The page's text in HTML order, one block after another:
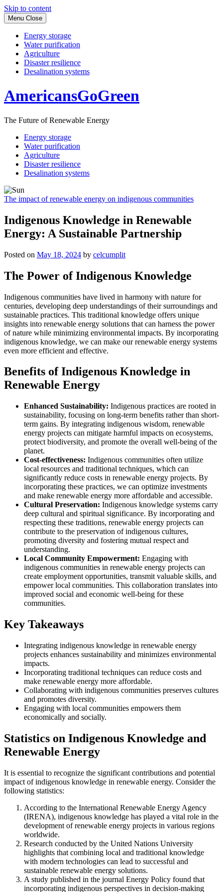
Skip to content
Menu Close
Energy storage
Water purification
Agriculture
Disaster resilience
Desalination systems
AmericansGoGreen
The Future of Renewable Energy
Energy storage
Water purification
Agriculture
Disaster resilience
Desalination systems
The impact of renewable energy on indigenous communities
Indigenous Knowledge in Renewable
Energy: A Sustainable Partnership
Posted on May 18, 2024 by celcumplit
The Power of Indigenous Knowledge
Indigenous communities have lived in harmony with nature for
centuries, developing deep understandings of their surroundings and
sustainable practices. This traditional knowledge offers unique
insights into renewable energy solutions that can harness the power
of nature while minimizing environmental impacts. By incorporating
indigenous knowledge, we can make our renewable energy systems
even more efficient and effective.
Benefits of Indigenous Knowledge in
Renewable Energy
Enhanced Sustainability: Indigenous practices are rooted in
sustainability, focusing on long-term benefits rather than short-
term gains. By integrating indigenous wisdom, renewable
energy projects can mitigate harmful impacts on ecosystems,
protect biodiversity, and promote the overall well-being of the
planet.
Cost-effectiveness: Indigenous communities often utilize
local resources and traditional techniques, which can
significantly reduce costs in renewable energy projects. By
incorporating these practices, we can optimize investments
and make renewable energy more affordable and accessible.
Cultural Preservation: Indigenous knowledge systems carry
deep cultural and spiritual significance. By incorporating and
respecting these traditions, renewable energy projects can
contribute to the preservation of indigenous cultures,
promoting diversity and fostering mutual respect and
understanding.
Local Community Empowerment: Engaging with
indigenous communities in renewable energy projects can
create employment opportunities, transmit valuable skills, and
empower local communities. This collaboration translates into
improved social and economic well-being for these
communities.
Key Takeaways
Integrating indigenous knowledge in renewable energy
projects enhances sustainability and minimizes environmental
impacts.
Incorporating traditional techniques can reduce costs and
make renewable energy more affordable.
Collaborating with indigenous communities preserves cultures
and promotes diversity.
Engaging with local communities empowers them
economically and socially.
Statistics on Indigenous Knowledge and
Renewable Energy
It is essential to recognize the significant contributions and potential
impact of indigenous knowledge in renewable energy. Consider the
following statistics:
According to the International Renewable Energy Agency
(IRENA), indigenous knowledge has played a vital role in the
development of renewable energy projects in various regions
worldwide.
Research conducted by the United Nations University
highlights that combining local and traditional knowledge
with modern technologies can lead to successful and
sustainable renewable energy solutions.
A study published in the journal Energy Policy found that
incorporating indigenous perspectives in decision-making